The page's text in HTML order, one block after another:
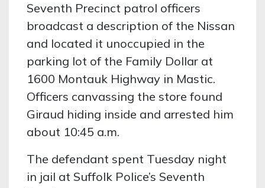
Seventh Precinct patrol officers
broadcast a description of the Nissan
and located it unoccupied in the
parking lot of the Family Dollar at
1600 Montauk Highway in Mastic.
Officers canvassing the store found
Giraud hiding inside and arrested him
about 10:45 a.m.
The defendant spent Tuesday night
in jail at Suffolk Police’s Seventh